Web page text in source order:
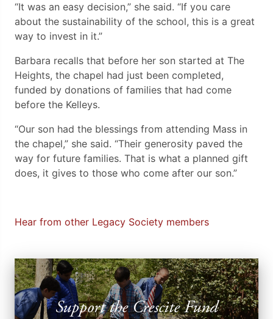
“It was an easy decision,” she said. “If you care
about the sustainability of the school, this is a great
way to invest in it.”
Barbara recalls that before her son started at The
Heights, the chapel had just been completed,
funded by donations of families that had come
before the Kelleys.
“Our son had the blessings from attending Mass in
the chapel,” she said. “Their generosity paved the
way for future families. That is what a planned gift
does, it gives to those who come after our son.”
Hear from other Legacy Society members
Support the Crescite Fund